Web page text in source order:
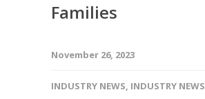
Families
November 26, 2023
INDUSTRY NEWS, INDUSTRY NEWS